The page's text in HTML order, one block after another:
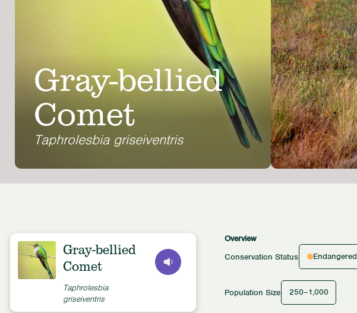
Gray-bellied
Comet
Taphrolesbia griseiventris
Gray-bellied
Comet
Taphrolesbia
griseiventris
Overview
Conservation Status
Endangered
Population Size 250–1,000